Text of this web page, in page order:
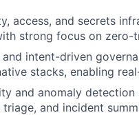
access, and secrets
strong focus on
intent-driven
stacks, enabling
and anomaly
and incident